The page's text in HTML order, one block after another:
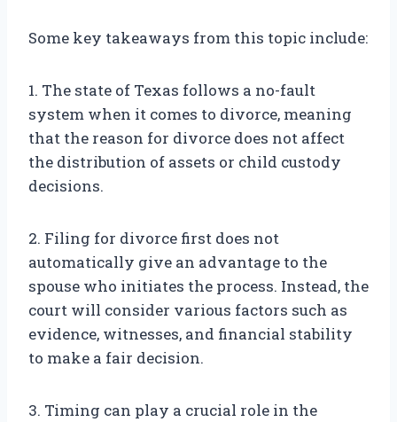
Some key takeaways from this topic include:
1. The state of Texas follows a no-fault
system when it comes to divorce, meaning
that the reason for divorce does not affect
the distribution of assets or child custody
decisions.
2. Filing for divorce first does not
automatically give an advantage to the
spouse who initiates the process. Instead, the
court will consider various factors such as
evidence, witnesses, and financial stability
to make a fair decision.
3. Timing can play a crucial role in the